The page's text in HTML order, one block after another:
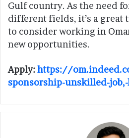
Gulf country. As the need
different fields, it’s a great
to consider working in
new opportunities.
Apply:https://
sponsorship-unskilled-